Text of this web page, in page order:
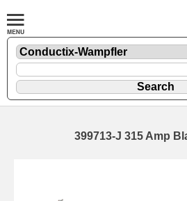
399713-J 315 Amp